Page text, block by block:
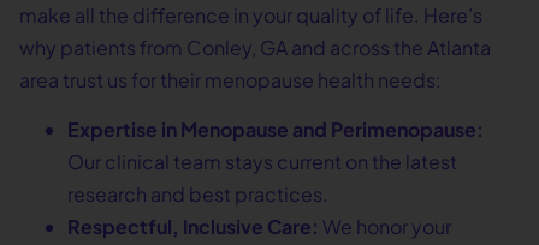
make all the difference in your quality of life. Here’s
why patients from Conley, GA and across the Atlanta
area trust us for their menopause health needs:
Expertise in Menopause and Perimenopause:
Our clinical team stays current on the latest
research and best practices.
Respectful, Inclusive Care: We honor your